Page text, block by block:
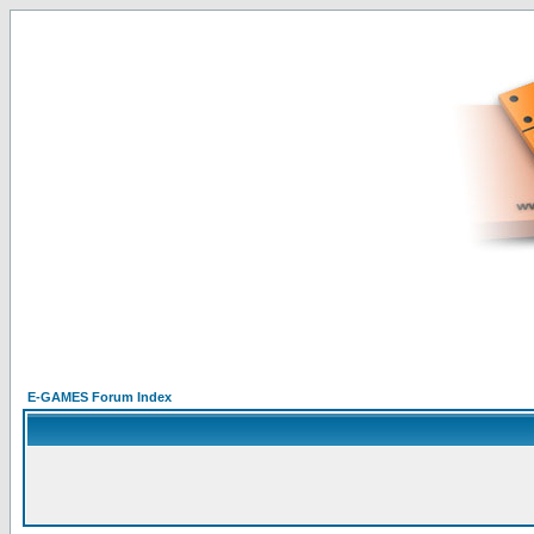
E-GAMES Forum Index